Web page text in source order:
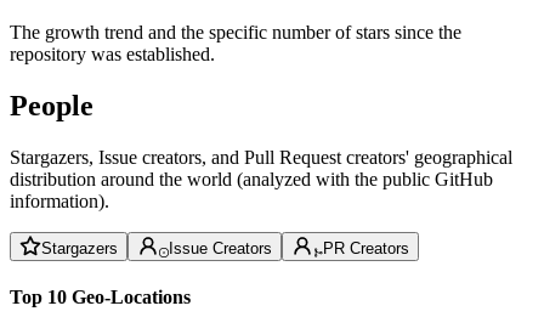
The growth trend and the specific number of stars since the
repository was established.
People
Stargazers, Issue creators, and Pull Request creators' geographical
distribution around the world (analyzed with the public GitHub
information).
Stargazers Issue Creators PR Creators
Top 10 Geo-Locations